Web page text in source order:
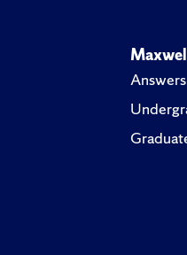
Answers